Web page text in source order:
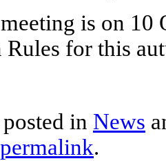
is on
Rules for this
in News
permalink.